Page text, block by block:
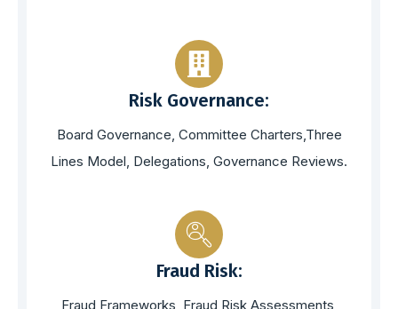
Risk Governance:
Board Governance, Committee Charters,Three
Lines Model, Delegations, Governance Reviews.
Fraud Risk:
Fraud Frameworks, Fraud Risk Assessments,